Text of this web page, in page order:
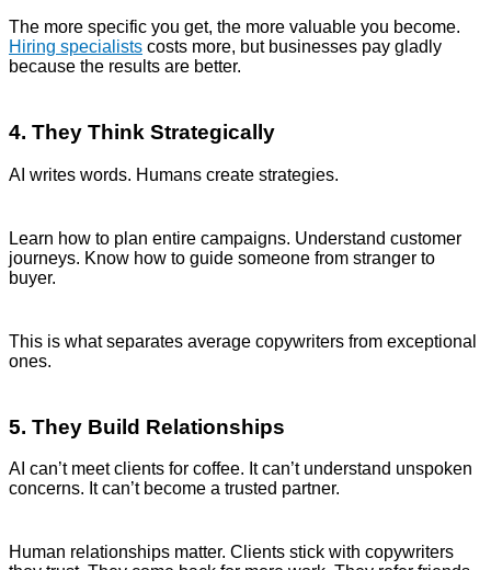
The more specific you get, the more valuable you become.
Hiring specialists costs more, but businesses pay gladly
because the results are better.
4. They Think Strategically
AI writes words. Humans create strategies.
Learn how to plan entire campaigns. Understand customer
journeys. Know how to guide someone from stranger to
buyer.
This is what separates average copywriters from exceptional
ones.
5. They Build Relationships
AI can’t meet clients for coffee. It can’t understand unspoken
concerns. It can’t become a trusted partner.
Human relationships matter. Clients stick with copywriters